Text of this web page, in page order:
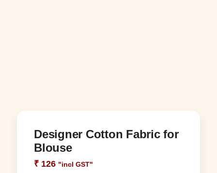
Designer Cotton Fabric for
Blouse
₹ 126 "incl GST"